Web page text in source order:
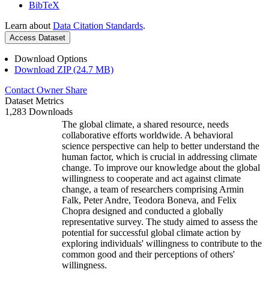
BibTeX
Learn about Data Citation Standards.
Access Dataset
Download Options
Download ZIP (24.7 MB)
Contact Owner Share
Dataset Metrics
1,283 Downloads
The global climate, a shared resource, needs
collaborative efforts worldwide. A behavioral
science perspective can help to better understand the
human factor, which is crucial in addressing climate
change. To improve our knowledge about the global
willingness to cooperate and act against climate
change, a team of researchers comprising Armin
Falk, Peter Andre, Teodora Boneva, and Felix
Chopra designed and conducted a globally
representative survey. The study aimed to assess the
potential for successful global climate action by
exploring individuals' willingness to contribute to the
common good and their perceptions of others'
willingness.